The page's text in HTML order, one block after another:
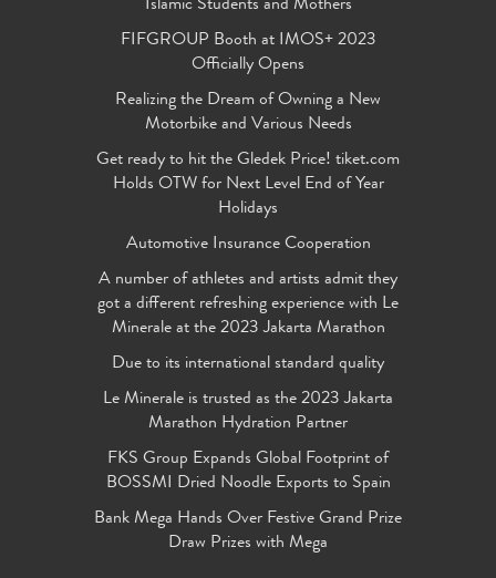
Islamic Students and Mothers
FIFGROUP Booth at IMOS+ 2023
Officially Opens
Realizing the Dream of Owning a New
Motorbike and Various Needs
Get ready to hit the Gledek Price! tiket.com
Holds OTW for Next Level End of Year
Holidays
Automotive Insurance Cooperation
A number of athletes and artists admit they
got a different refreshing experience with Le
Minerale at the 2023 Jakarta Marathon
Due to its international standard quality
Le Minerale is trusted as the 2023 Jakarta
Marathon Hydration Partner
FKS Group Expands Global Footprint of
BOSSMI Dried Noodle Exports to Spain
Bank Mega Hands Over Festive Grand Prize
Draw Prizes with Mega